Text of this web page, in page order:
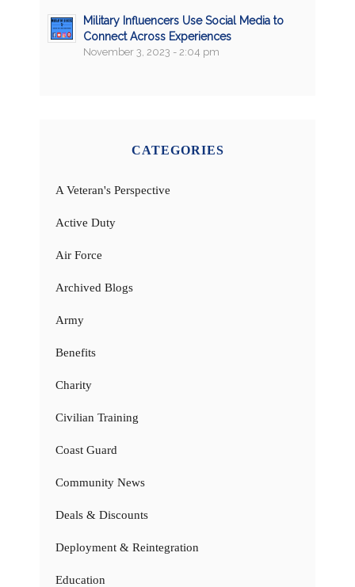
Military Influencers Use Social Media to
Connect Across Experiences
November 3, 2023 - 2:04 pm
CATEGORIES
A Veteran's Perspective
Active Duty
Air Force
Archived Blogs
Army
Benefits
Charity
Civilian Training
Coast Guard
Community News
Deals & Discounts
Deployment & Reintegration
Education